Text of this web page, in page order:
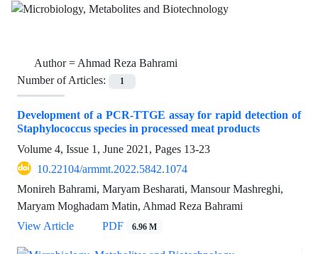
Author =Ahmad Reza Bahrami
Number of Articles:
1
Development of a PCR-TTGE assay for rapid detection of
Staphylococcus species in processed meat products
Volume 4, Issue 1, June 2021, Pages 13-23
10.22104/armmt.2022.5842.1074
Monireh Bahrami, Maryam Besharati, Mansour Mashreghi,
Maryam Moghadam Matin, Ahmad Reza Bahrami
View Article
PDF 6.96 M